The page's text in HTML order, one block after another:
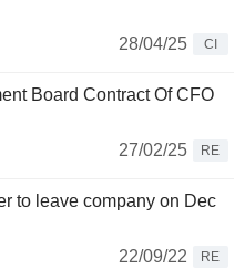
28/04/25
CI
Board Contract Of CFO
27/02/25
RE
to leave company on Dec
22/09/22
RE